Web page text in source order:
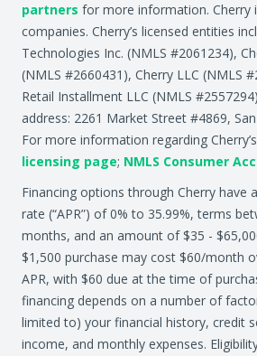
partners for more information. Cherry
companies. Cherry’s licensed entities
Technologies Inc. (NMLS #2061234),
(NMLS #2660431), Cherry LLC (NMLS
Retail Installment LLC (NMLS
address: 2261 Market Street #4869,
For more information regarding
licensing page; NMLS Consumer
Financing options through Cherry have
rate (“APR”) of 0% to 35.99%, terms
months, and an amount of $35 -
$1,500 purchase may cost $60/month
APR, with $60 due at the time of
financing depends on a number of
limited to) your financial history, credit
income, and monthly expenses.